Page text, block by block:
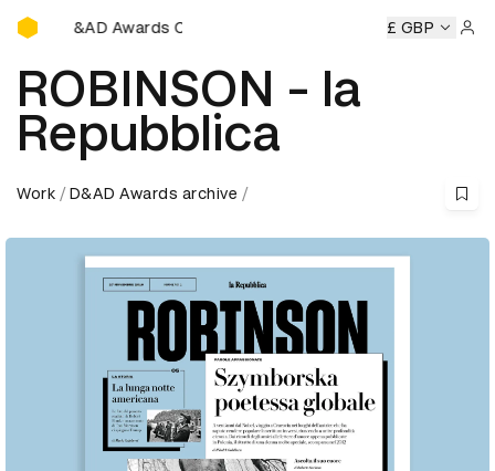
D&AD Awards Ceremony
Awards Ceremony D&AD Awards Ceremony D&AD
£ GBP
ROBINSON - la
Repubblica
Work D&AD Awards archive